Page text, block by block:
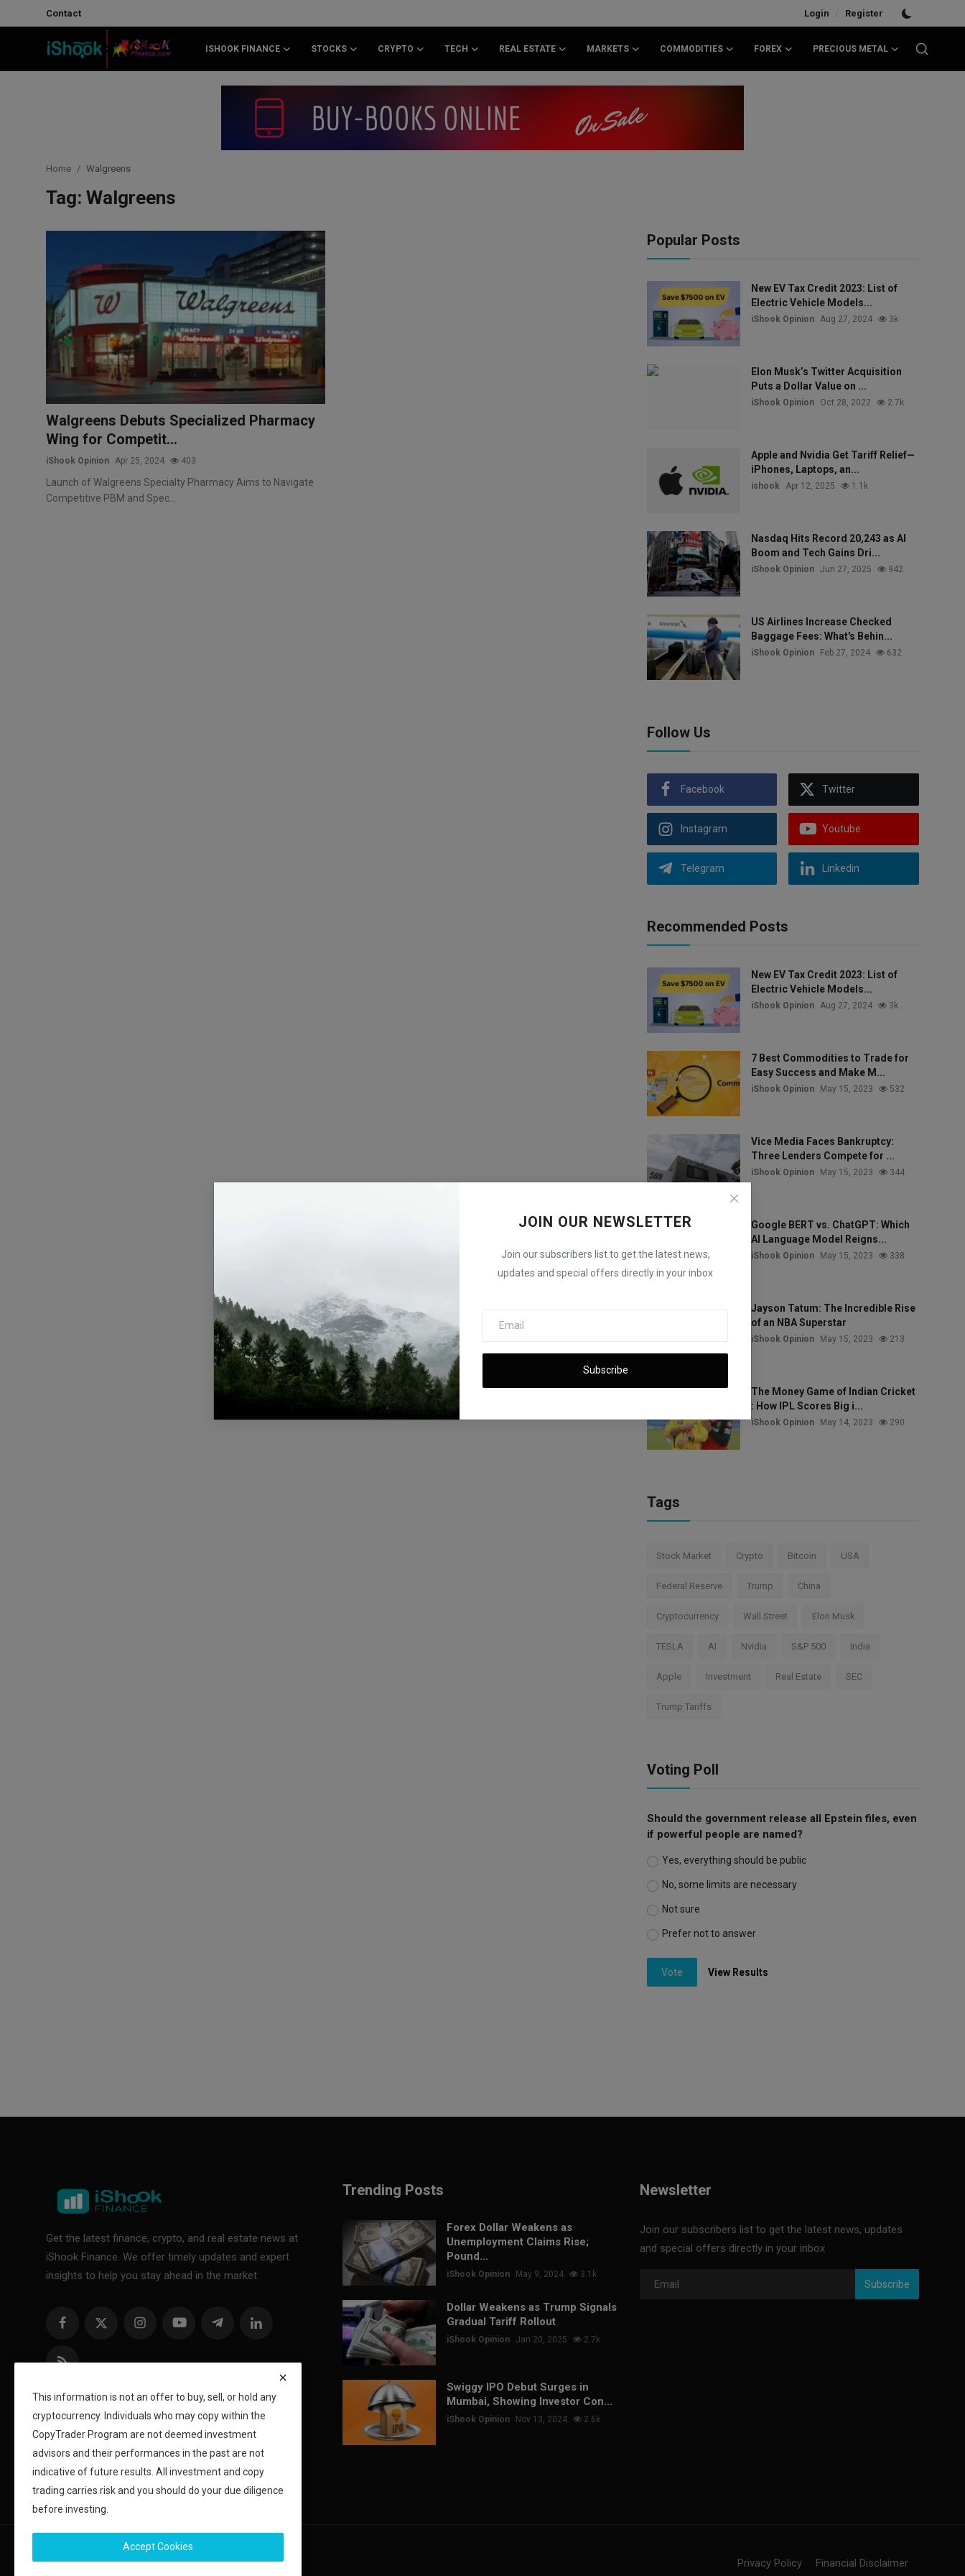
Contact Login / Register
ISHOOK FINANCE STOCKS CRYPTO TECH REAL ESTATE MARKETS COMMODITIES FOREX PRECIOUS METAL
Real Estate
Markets
Commodities
Precious Metal
JOIN OUR NEWSLETTER
Join our subscribers list to get the latest news,
updates and special offers directly in your inbox
Subscribe
Home Walgreens
Tag: Walgreens
Walgreens Debuts Specialized Pharmacy
Wing for Competit...
iShook Opinion Apr 25, 2024 403
Launch of Walgreens Specialty Pharmacy Aims to Navigate
Competitive PBM and Spec...
Popular Posts
New EV Tax Credit 2023: List of
Electric Vehicle Models...
iShook Opinion Aug 27, 2024 3k
Elon Musk’s Twitter Acquisition
Puts a Dollar Value on ...
iShook Opinion Oct 28, 2022 2.7k
Apple and Nvidia Get Tariff Relief—
iPhones, Laptops, an...
ishook Apr 12, 2025 1.1k
Nasdaq Hits Record 20,243 as AI
Boom and Tech Gains Dri...
iShook Opinion Jun 27, 2025 942
US Airlines Increase Checked
Baggage Fees: What's Behin...
iShook Opinion Feb 27, 2024 632
Follow Us
Facebook Twitter
Instagram Youtube
Telegram Linkedin
Recommended Posts
New EV Tax Credit 2023: List of
Electric Vehicle Models...
iShook Opinion Aug 27, 2024 3k
7 Best Commodities to Trade for
Easy Success and Make M...
iShook Opinion May 15, 2023 532
Vice Media Faces Bankruptcy:
Three Lenders Compete for ...
iShook Opinion May 15, 2023 344
Google BERT vs. ChatGPT: Which
AI Language Model Reigns...
iShook Opinion May 15, 2023 338
Jayson Tatum: The Incredible Rise
of an NBA Superstar
iShook Opinion May 15, 2023 213
The Money Game of Indian Cricket
: How IPL Scores Big i...
iShook Opinion May 14, 2023 290
Tags
Stock Market Crypto Bitcoin USA
Federal Reserve Trump China
Cryptocurrency Wall Street Elon Musk
TESLA AI Nvidia S&P 500 India
Apple Investment Real Estate SEC
Trump Tariffs
Voting Poll
Should the government release all Epstein files, even
if powerful people are named?
Yes, everything should be public
No, some limits are necessary
Not sure
Prefer not to answer
Vote View Results
Get the latest finance, crypto, and real estate news at
iShook Finance. We offer timely updates and expert
insights to help you stay ahead in the market.
Trending Posts
Forex Dollar Weakens as
Unemployment Claims Rise;
Pound...
iShook Opinion May 9, 2024 3.1k
Dollar Weakens as Trump Signals
Gradual Tariff Rollout
iShook Opinion Jan 20, 2025 2.7k
Swiggy IPO Debut Surges in
Mumbai, Showing Investor Con...
iShook Opinion Nov 13, 2024 2.6k
Newsletter
Join our subscribers list to get the latest news, updates
and special offers directly in your inbox
Subscribe
Copyright 2024 iShook - All Rights Reserved. Privacy Policy Financial Disclaimer
This information is not an offer to buy, sell, or hold any
cryptocurrency. Individuals who may copy within the
CopyTrader Program are not deemed investment
advisors and their performances in the past are not
indicative of future results. All investment and copy
trading carries risk and you should do your due diligence
before investing.
Accept Cookies